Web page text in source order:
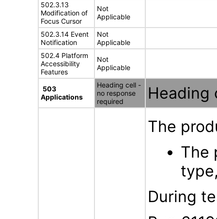
502.3.13
Modification of
Focus Cursor
Not
Applicable
502.3.14 Event
Notification
Not
Applicable
502.4 Platform
Accessibility
Features
Not
Applicable
503
Applications
Heading cell -
no response
required
Heading
The
The
During